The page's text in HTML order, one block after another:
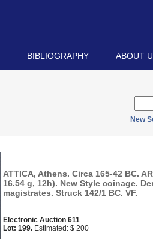
BIBLIOGRAPHY ABOUT
New
ATTICA, Athens. Circa 165-42 BC.
16.54 g, 12h). New Style coinage.
magistrates. Struck 142/1 BC. VF.
Electronic Auction 611
Lot: 199. Estimated: $ 200